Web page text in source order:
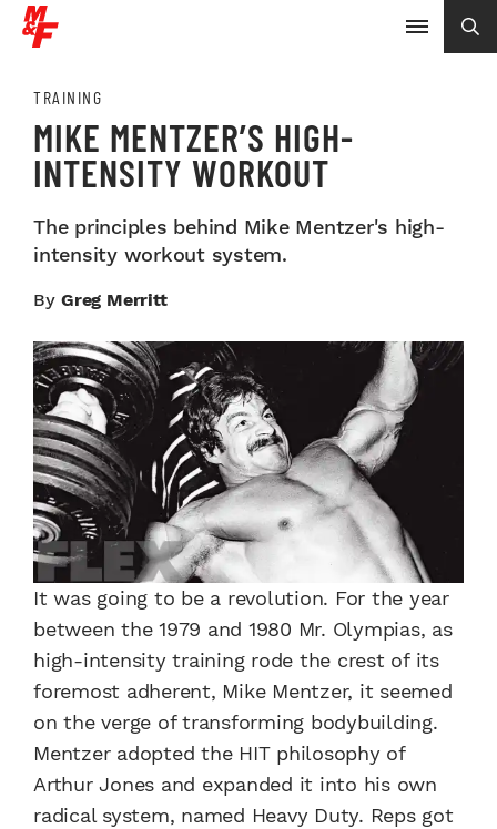
TRAINING
MIKE MENTZER’S HIGH-
INTENSITY WORKOUT
The principles behind Mike Mentzer's high-
intensity workout system.
By Greg Merritt
It was going to be a revolution. For the year
between the 1979 and 1980 Mr. Olympias, as
high-intensity training rode the crest of its
foremost adherent, Mike Mentzer, it seemed
on the verge of transforming bodybuilding.
Mentzer adopted the HIT philosophy of
Arthur Jones and expanded it into his own
radical system, named Heavy Duty. Reps got